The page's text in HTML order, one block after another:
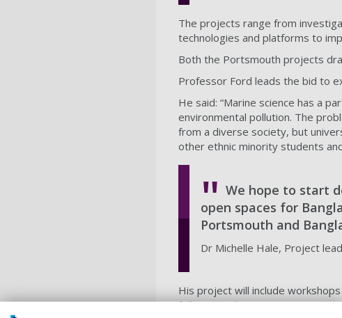
The projects range from
technologies and platforms to
Both the Portsmouth projects
Professor Ford leads the bid to
He said: “Marine science has a
environmental pollution. The
from a diverse society, but
other ethnic minority students
We hope to start
open spaces for
Portsmouth and
Dr Michelle Hale, Project
His project will include
follow to enhance representation